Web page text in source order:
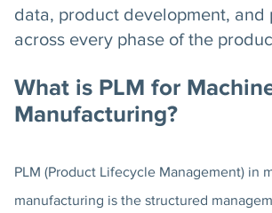
data, product development, and
across every phase of the
What is PLM for
Manufacturing?
PLM (Product Lifecycle Management) in
manufacturing is the structured